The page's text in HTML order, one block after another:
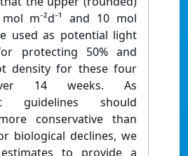
m⁻²d⁻¹ and 10 mol
used as potential light
protecting 50% and
density for these four
14 weeks. As
guidelines should
conservative than
biological declines, we
to provide a